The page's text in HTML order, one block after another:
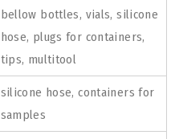
bellow bottles, vials, silicone
hose, plugs for containers,
tips, multitool
silicone hose, containers for
samples